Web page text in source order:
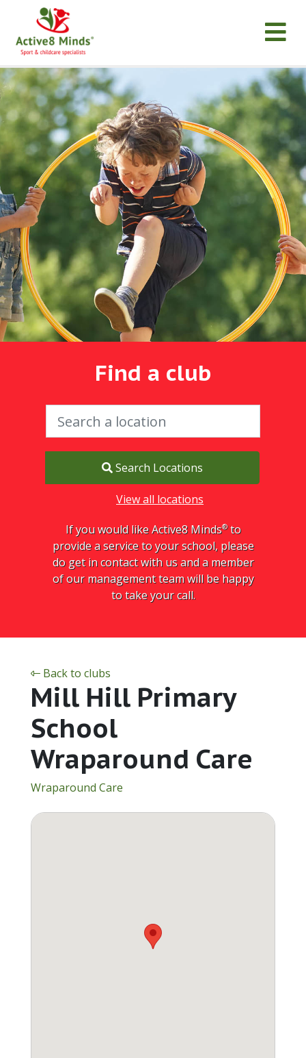
Find a club
Search Locations
View all locations
If you would like Active8 Minds®to
provide a service to your school, please
do get in contact with us and a member
of our management team will be happy
to take your call.
Back to clubs
Mill Hill Primary
School
Wraparound Care
Wraparound Care